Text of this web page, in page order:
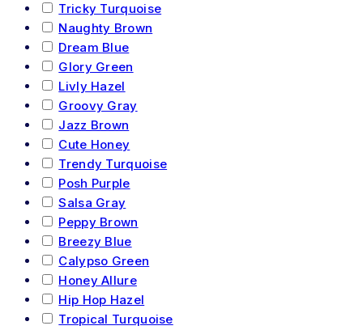
Tricky Turquoise
Naughty Brown
Dream Blue
Glory Green
Livly Hazel
Groovy Gray
Jazz Brown
Cute Honey
Trendy Turquoise
Posh Purple
Salsa Gray
Peppy Brown
Breezy Blue
Calypso Green
Honey Allure
Hip Hop Hazel
Tropical Turquoise